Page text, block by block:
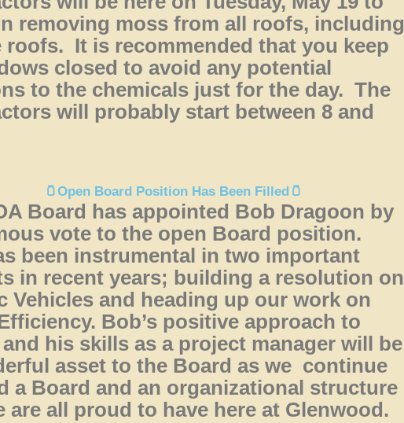
removing moss from all roofs, including
roofs. It is recommended that you keep
closed to avoid any potential
to the chemicals just for the day. The
will probably start between 8 and
🫙Open Board Position Has Been Filled🫙
Board has appointed Bob Dragoon by
vote to the open Board position.
been instrumental in two important
in recent years; building a resolution on
Vehicles and heading up our work on
Bob’s positive approach to
his skills as a project manager will be
asset to the Board as we continue
a Board and an organizational structure
are all proud to have here at Glenwood.